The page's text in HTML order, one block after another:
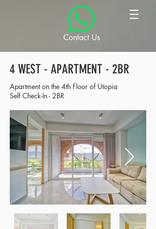
Contact Us
4 WEST - APARTMENT - 2BR
Apartment on the 4th Floor of Utopia
Self Check-In - 2BR​